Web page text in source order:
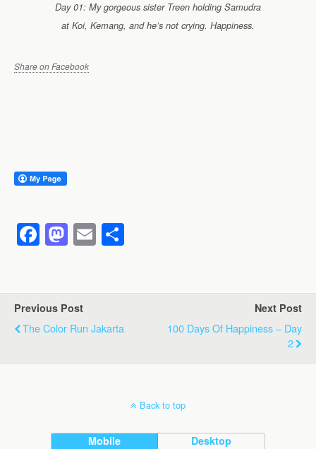
Day 01: My gorgeous sister Treen holding Samudra
at Koi, Kemang, and he’s not crying. Happiness.
Share on Facebook
F
e
b
o
M
o
d
n
E
e
Previous Post
The Color Run Jakarta
Next Post
100 Days Of Happiness – Day
2
Back to top
Mobile Desktop